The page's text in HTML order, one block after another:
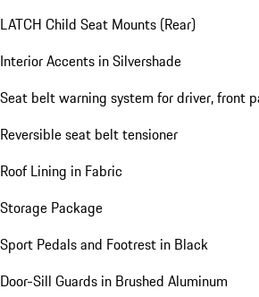
LATCH Child Seat Mounts (Rear)
Interior Accents in Silvershade
Seat belt warning system for driver, front
Reversible seat belt tensioner
Roof Lining in Fabric
Storage Package
Sport Pedals and Footrest in Black
Door-Sill Guards in Brushed Aluminum